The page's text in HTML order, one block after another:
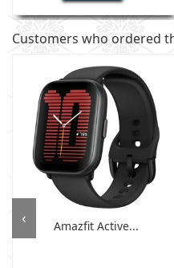
Customers who ordered
Amazfit Active...
‹